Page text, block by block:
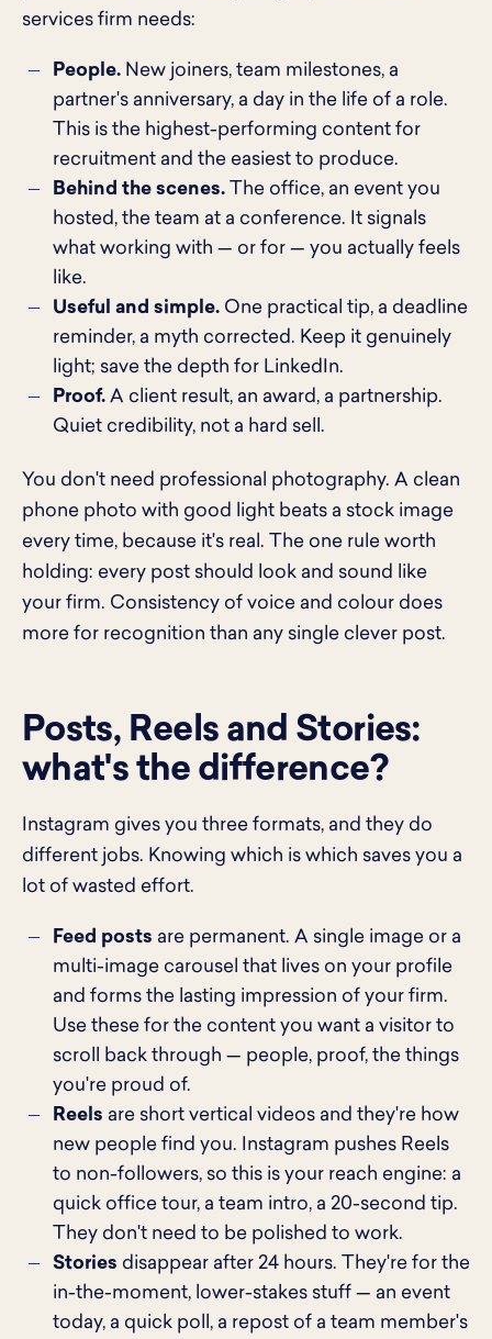
services firm needs:
People. New joiners, team milestones, a
partner's anniversary, a day in the life of a role.
This is the highest-performing content for
recruitment and the easiest to produce.
Behind the scenes. The office, an event you
hosted, the team at a conference. It signals
what working with — or for — you actually feels
like.
Useful and simple. One practical tip, a deadline
reminder, a myth corrected. Keep it genuinely
light; save the depth for LinkedIn.
Proof. A client result, an award, a partnership.
Quiet credibility, not a hard sell.
You don't need professional photography. A clean
phone photo with good light beats a stock image
every time, because it's real. The one rule worth
holding: every post should look and sound like
your firm. Consistency of voice and colour does
more for recognition than any single clever post.
Posts, Reels and Stories:
what's the difference?
Instagram gives you three formats, and they do
different jobs. Knowing which is which saves you a
lot of wasted effort.
Feed posts are permanent. A single image or a
multi-image carousel that lives on your profile
and forms the lasting impression of your firm.
Use these for the content you want a visitor to
scroll back through — people, proof, the things
you're proud of.
Reels are short vertical videos and they're how
new people find you. Instagram pushes Reels
to non-followers, so this is your reach engine: a
quick office tour, a team intro, a 20-second tip.
They don't need to be polished to work.
Stories disappear after 24 hours. They're for the
in-the-moment, lower-stakes stuff — an event
today, a quick poll, a repost of a team member's